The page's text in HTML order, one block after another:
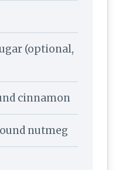
(optional,
cinnamon
nutmeg